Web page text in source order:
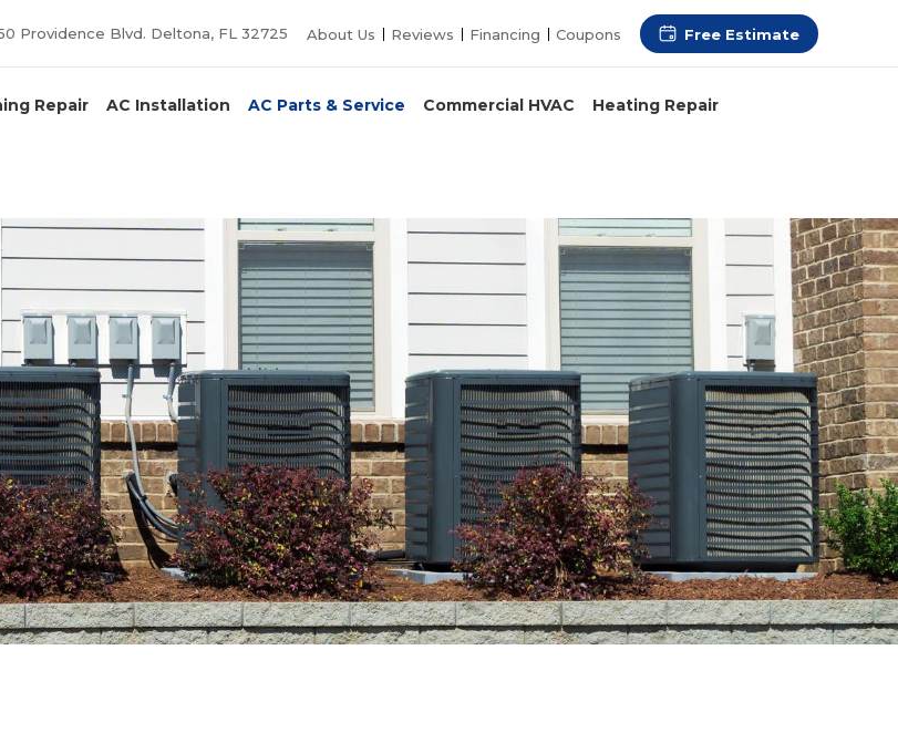
Providence Blvd. Deltona, FL 32725 About Us Reviews Financing Coupons Free Estimate
Repair AC Installation AC Parts & Service Commercial HVAC Heating Repair